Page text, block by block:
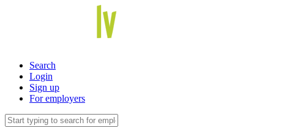
Search
Login
Sign up
For employers